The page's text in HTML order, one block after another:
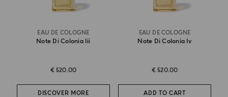
EAU DE COLOGNE
Note Di Colonia Iii
€ 520.00
DISCOVER MORE
EAU DE COLOGNE
Note Di Colonia Iv
€ 520.00
ADD TO CART